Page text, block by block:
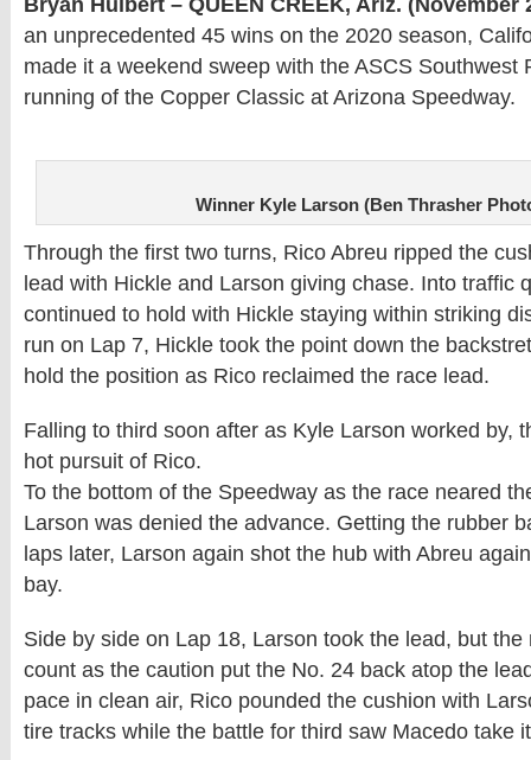
Bryan Hulbert – QUEEN CREEK, Ariz. (November
an unprecedented 45 wins on the 2020 season,
made it a weekend sweep with the ASCS Southwest
running of the Copper Classic at Arizona Speedway.
Winner Kyle Larson (Ben Thrasher
Through the first two turns, Rico Abreu ripped the
lead with Hickle and Larson giving chase. Into traffic
continued to hold with Hickle staying within striking
run on Lap 7, Hickle took the point down the
hold the position as Rico reclaimed the race lead.
Falling to third soon after as Kyle Larson worked by,
hot pursuit of Rico.
To the bottom of the Speedway as the race neared
Larson was denied the advance. Getting the rubber
laps later, Larson again shot the hub with Abreu
bay.
Side by side on Lap 18, Larson took the lead, but the
count as the caution put the No. 24 back atop the
pace in clean air, Rico pounded the cushion with
tire tracks while the battle for third saw Macedo take